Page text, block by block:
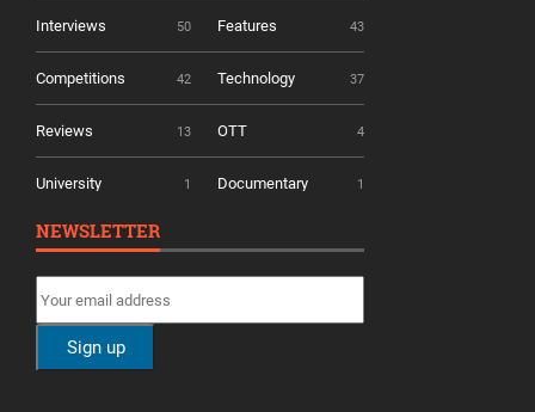
Interviews 50 Features 43
Competitions 42 Technology 37
Reviews 13 OTT 4
University 1 Documentary 1
NEWSLETTER